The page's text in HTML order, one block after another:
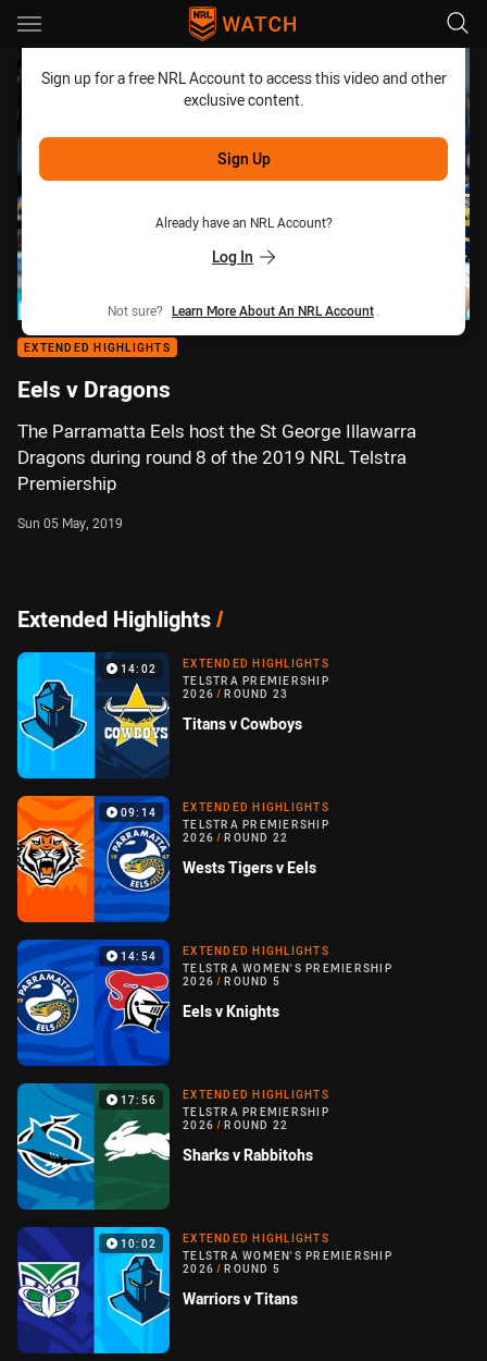
Main
You have skipped the navigation, tab for page content
Sign up for a free NRL Account to access this video and other
exclusive content.
Sign Up
Already have an NRL Account?
Log In
Not sure? Learn More About An NRL Account
EXTENDED HIGHLIGHTS
Eels v Dragons
The Parramatta Eels host the St George Illawarra
Dragons during round 8 of the 2019 NRL Telstra
Premiership
Sun 05 May, 2019
Extended Highlights/
14:02
EXTENDED HIGHLIGHTS
TELSTRA PREMIERSHIP
2026 / ROUND 23
Titans v Cowboys
09:14
EXTENDED HIGHLIGHTS
TELSTRA PREMIERSHIP
2026 / ROUND 22
Wests Tigers v Eels
14:54
EXTENDED HIGHLIGHTS
TELSTRA WOMEN'S PREMIERSHIP
2026 / ROUND 5
Eels v Knights
17:56
EXTENDED HIGHLIGHTS
TELSTRA PREMIERSHIP
2026 / ROUND 22
Sharks v Rabbitohs
10:02
EXTENDED HIGHLIGHTS
TELSTRA WOMEN'S PREMIERSHIP
2026 / ROUND 5
Warriors v Titans